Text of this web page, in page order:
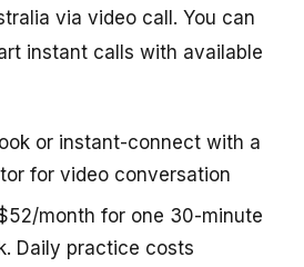
via video call. You can
instant calls with available
or instant-connect with a
for video conversation
month for one 30-minute
Daily practice costs